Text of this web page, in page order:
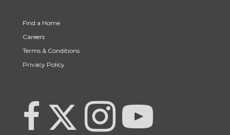
Find a Home
Careers
Terms & Conditions
Privacy Policy
link to Century 21 Team Pipella's facebook page
Link to Century 21 Team Pipella's Twitter page
Link to Century 21 Team Pipella's Instagram
link to Century 21 Canada's